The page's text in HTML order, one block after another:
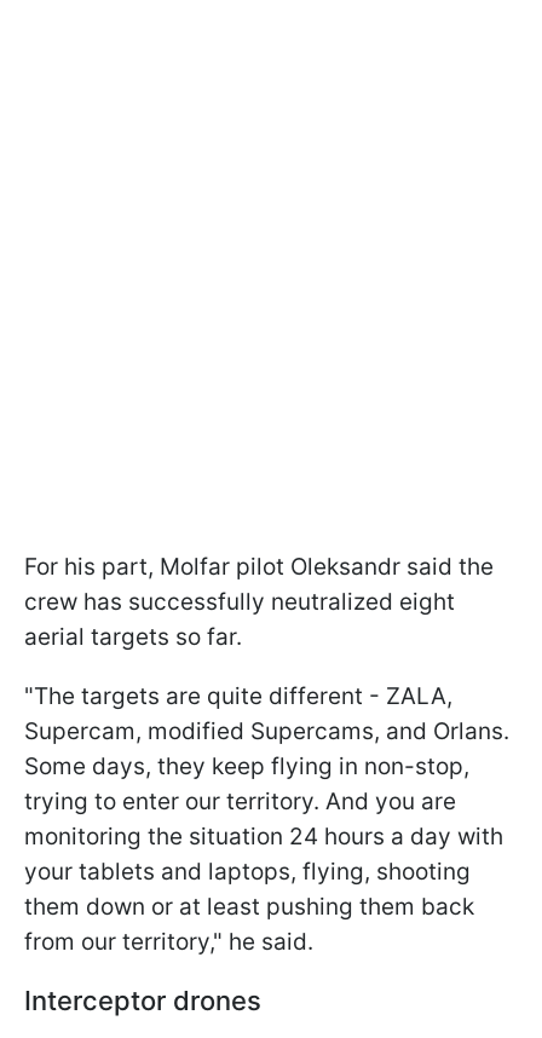
For his part, Molfar pilot Oleksandr said the
crew has successfully neutralized eight
aerial targets so far.
"The targets are quite different - ZALA,
Supercam, modified Supercams, and Orlans.
Some days, they keep flying in non-stop,
trying to enter our territory. And you are
monitoring the situation 24 hours a day with
your tablets and laptops, flying, shooting
them down or at least pushing them back
from our territory," he said.
Interceptor drones